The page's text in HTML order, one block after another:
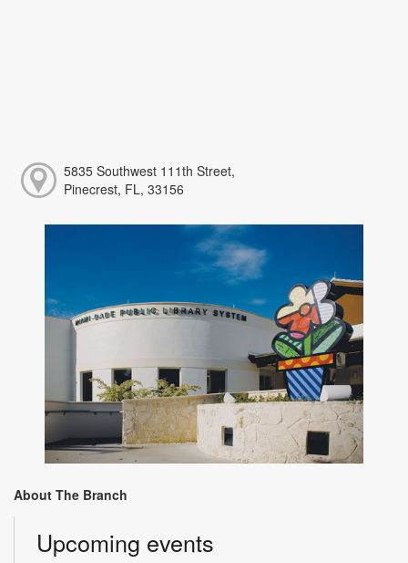
5835 Southwest 111th Street,
Pinecrest, FL, 33156
About The Branch
Upcoming events